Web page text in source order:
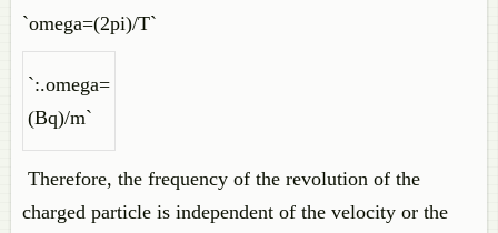
`omega=(2pi)/T`
`:.omega=
(Bq)/m`
Therefore, the frequency of the revolution of the
charged particle is independent of the velocity or the